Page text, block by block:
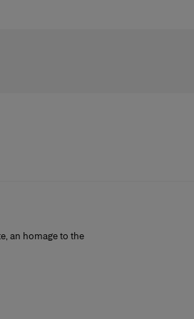
an homage to the